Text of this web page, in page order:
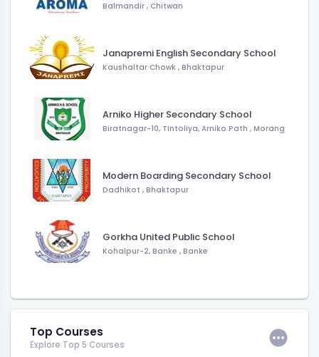
Balmandir , Chitwan
Janapremi English Secondary School
Kaushaltar Chowk , Bhaktapur
Arniko Higher Secondary School
Biratnagar-10, Tintoliya, Arniko Path , Morang
Modern Boarding Secondary School
Dadhikot , Bhaktapur
Gorkha United Public School
Kohalpur-2, Banke , Banke
Top Courses
Explore Top 5 Courses